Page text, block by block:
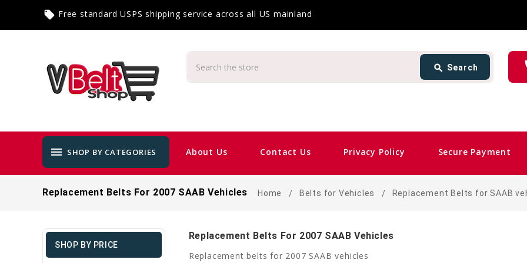
local_offer Free standard USPS shipping service across all US mainland
search Search
menu SHOP BY CATEGORIES About Us Contact Us Privacy Policy Secure Payment
card_giftcard
Replacement Belts For 2007 SAAB Vehicles Home Belts for Vehicles Replacement Belts for SAAB
SHOP BY PRICE
Replacement Belts For 2007 SAAB Vehicles
Replacement belts for 2007 SAAB vehicles